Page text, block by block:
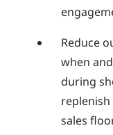
Reduce
when
during
sales